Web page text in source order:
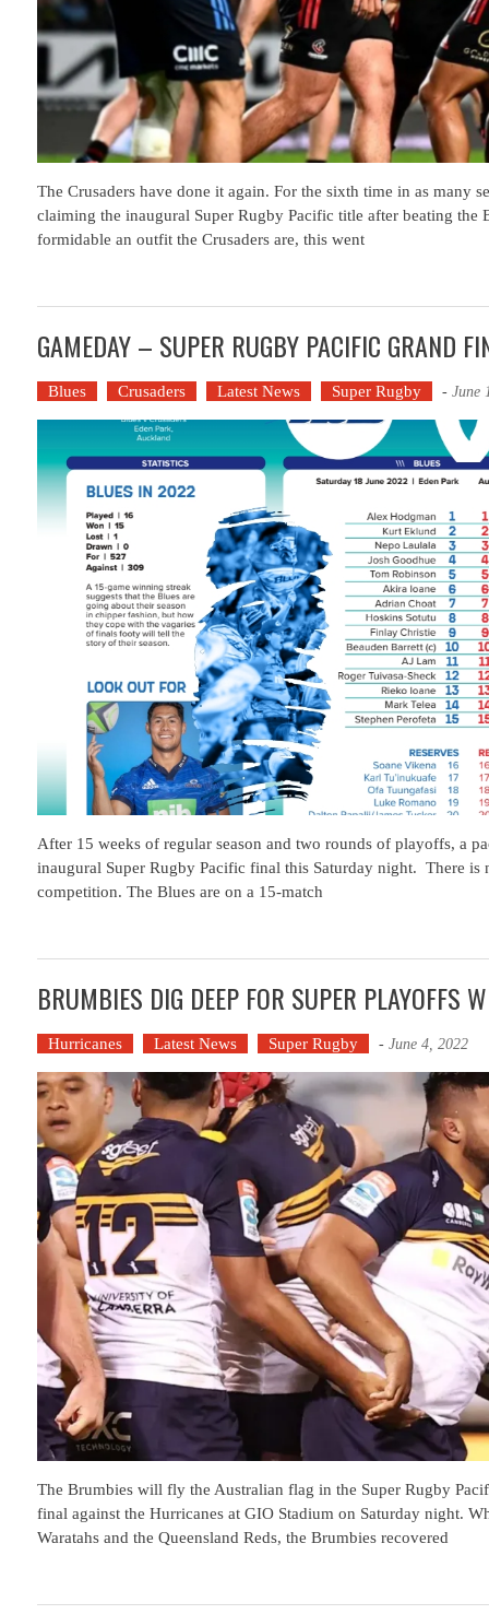
The Crusaders have done it again. For the sixth time in as many
claiming the inaugural Super Rugby Pacific title after beating
formidable an outfit the Crusaders are, this went
GAMEDAY – SUPER RUGBY PACIFIC GRAND
Blues Crusaders Latest News Super Rugby - June
After 15 weeks of regular season and two rounds of playoffs, a
inaugural Super Rugby Pacific final this Saturday night. There is
competition. The Blues are on a 15-match
BRUMBIES DIG DEEP FOR SUPER PLAYOFFS
Hurricanes Latest News Super Rugby - June 4, 2022
The Brumbies will fly the Australian flag in the Super Rugby
final against the Hurricanes at GIO Stadium on Saturday night.
Waratahs and the Queensland Reds, the Brumbies recovered